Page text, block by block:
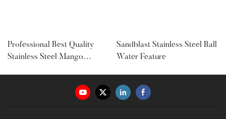
Professional Best Quality
Stainless Steel Mango
Sandblast Stainless Steel Ball
Water Feature